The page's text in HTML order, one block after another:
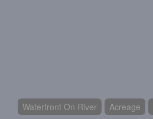
Waterfront On River Acreage